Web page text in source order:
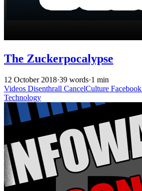
The Zuckerpocalypse
12 October 2018·39 words·1 min
Videos Disenthrall CancelCulture Facebook
Technology